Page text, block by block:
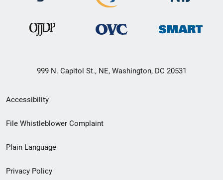
999 N. Capitol St., NE, Washington, DC 20531
Secondary
Footer
menu
Accessibility
File Whistleblower Complaint
Plain Language
Privacy Policy